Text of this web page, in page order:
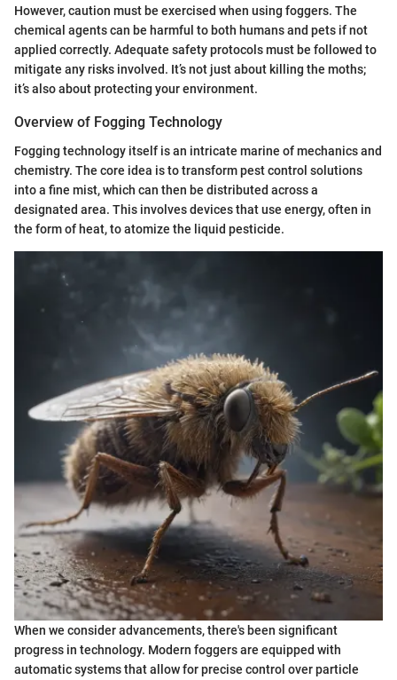
However, caution must be exercised when using foggers. The
chemical agents can be harmful to both humans and pets if not
applied correctly. Adequate safety protocols must be followed to
mitigate any risks involved. It’s not just about killing the moths;
it’s also about protecting your environment.
Overview of Fogging Technology
Fogging technology itself is an intricate marine of mechanics and
chemistry. The core idea is to transform pest control solutions
into a fine mist, which can then be distributed across a
designated area. This involves devices that use energy, often in
the form of heat, to atomize the liquid pesticide.
When we consider advancements, there's been significant
progress in technology. Modern foggers are equipped with
automatic systems that allow for precise control over particle